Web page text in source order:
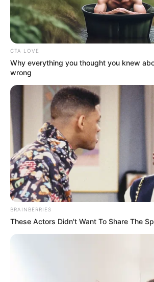
October 16, 2023
Adamawa
Appeal Court
Senator Ishaku
Abbo
Mr Abbo was declared the
March 25 senatorial election
71,927 votes.
AYOOLA BABALOLA